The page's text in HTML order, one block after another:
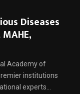
Diseases
Academy of
institutions
experts...